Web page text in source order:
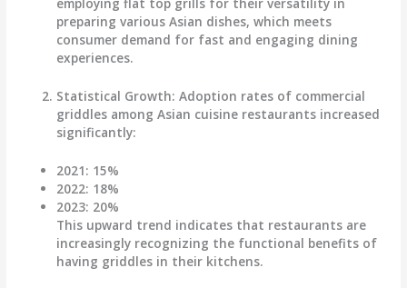
preparing various Asian dishes, which meets
consumer demand for fast and engaging dining
experiences.
Statistical Growth: Adoption rates of commercial
griddles among Asian cuisine restaurants increased
significantly:
2021: 15%
2022: 18%
2023: 20%
This upward trend indicates that restaurants are
increasingly recognizing the functional benefits of
having griddles in their kitchens.